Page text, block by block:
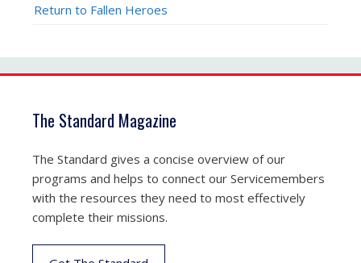
Return to Fallen Heroes
The Standard Magazine
The Standard gives a concise overview of our
programs and helps to connect our Servicemembers
with the resources they need to most effectively
complete their missions.